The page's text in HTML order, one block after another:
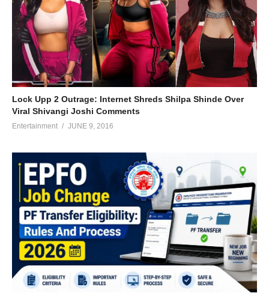
Lock Upp 2 Outrage: Internet Shreds Shilpa Shinde Over
Viral Shivangi Joshi Comments
Entertainment JUNE 9, 2016